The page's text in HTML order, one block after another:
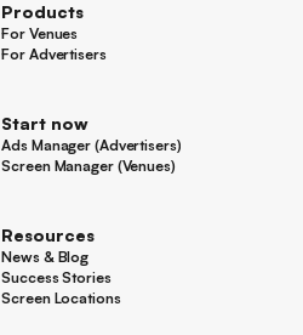
Products
For Venues
For Venues
For Advertisers
Start now
Ads Manager (Advertisers)
Ads Manager (Advertisers)
Screen Manager (Venues)
Resources
News & Blog
News & Blog
Success Stories
Success Stories
Screen Locations